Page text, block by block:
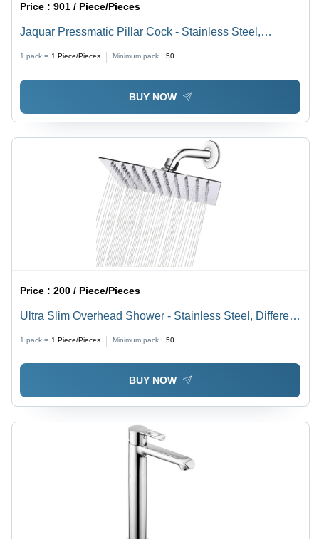
Price :901 / Piece/Pieces
Jaquar Pressmatic Pillar Cock - Stainless Steel,
Shape, Durable Design
1 pack = 1 Piece/Pieces Minimum pack : 50
BUY NOW
Price :200 / Piece/Pieces
Ultra Slim Overhead Shower - Stainless Steel, Different
Design | Ideal for Elegant Bathroom Upgrades
1 pack = 1 Piece/Pieces Minimum pack : 50
BUY NOW